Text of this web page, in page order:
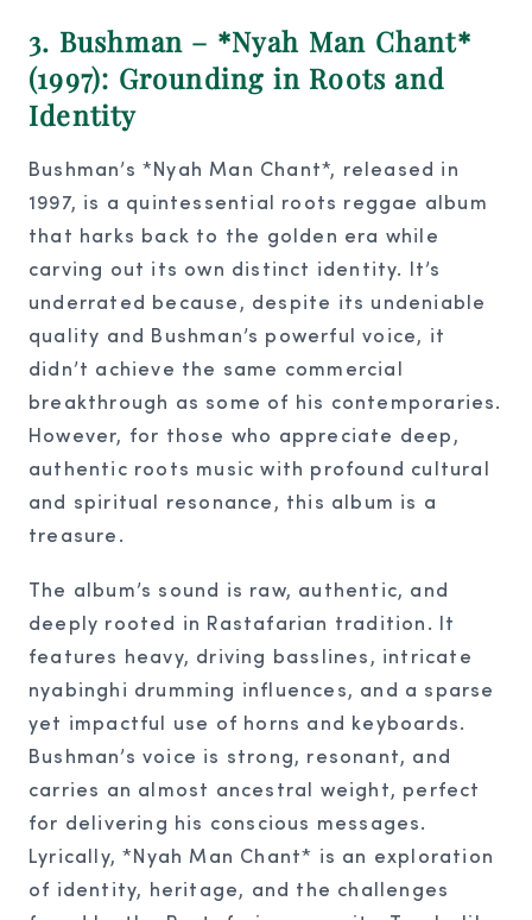
3. Bushman – *Nyah Man Chant*
(1997): Grounding in Roots and
Identity
Bushman’s *Nyah Man Chant*, released in
1997, is a quintessential roots reggae album
that harks back to the golden era while
carving out its own distinct identity. It’s
underrated because, despite its undeniable
quality and Bushman’s powerful voice, it
didn’t achieve the same commercial
breakthrough as some of his contemporaries.
However, for those who appreciate deep,
authentic roots music with profound cultural
and spiritual resonance, this album is a
treasure.
The album’s sound is raw, authentic, and
deeply rooted in Rastafarian tradition. It
features heavy, driving basslines, intricate
nyabinghi drumming influences, and a sparse
yet impactful use of horns and keyboards.
Bushman’s voice is strong, resonant, and
carries an almost ancestral weight, perfect
for delivering his conscious messages.
Lyrically, *Nyah Man Chant* is an exploration
of identity, heritage, and the challenges